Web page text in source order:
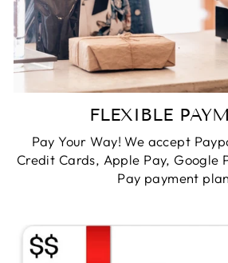
FLEXIBLE
Pay Your Way! We accept
Credit Cards, Apple Pay, Google
Pay payment